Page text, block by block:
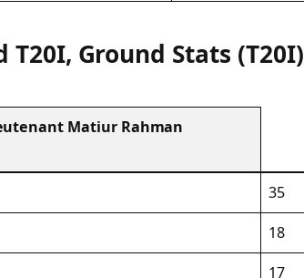
T20I, Ground Stats (T20I)
Matiur Rahman
35
18
17